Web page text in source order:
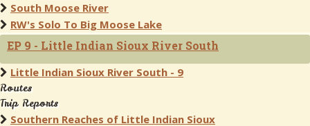
South Moose River
RW's Solo To Big Moose Lake
EP 9 - Little Indian Sioux River South
Little Indian Sioux River South - 9
Routes
Trip Reports
Southern Reaches of Little Indian Sioux